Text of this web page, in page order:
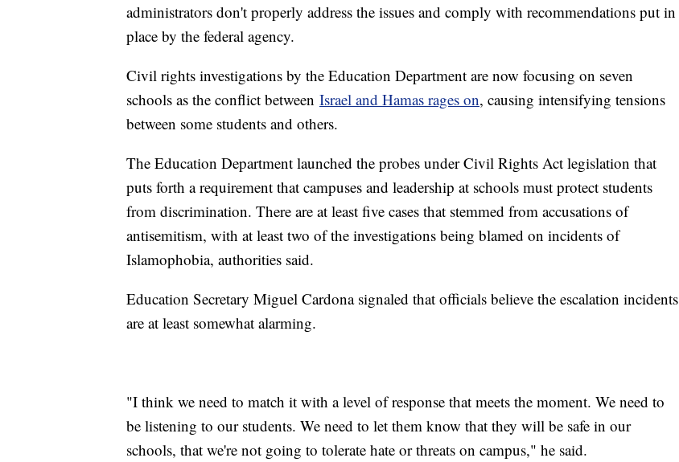
administrators don't properly address the issues and comply with recommendations put in
place by the federal agency.
Civil rights investigations by the Education Department are now focusing on seven
schools as the conflict between Israel and Hamas rages on, causing intensifying tensions
between some students and others.
The Education Department launched the probes under Civil Rights Act legislation that
puts forth a requirement that campuses and leadership at schools must protect students
from discrimination. There are at least five cases that stemmed from accusations of
antisemitism, with at least two of the investigations being blamed on incidents of
Islamophobia, authorities said.
Education Secretary Miguel Cardona signaled that officials believe the escalation incidents
are at least somewhat alarming.
"I think we need to match it with a level of response that meets the moment. We need to
be listening to our students. We need to let them know that they will be safe in our
schools, that we're not going to tolerate hate or threats on campus," he said.